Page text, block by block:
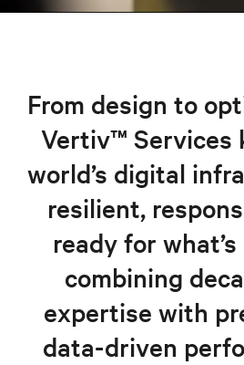
From design to
Vertiv™ Services
world’s digital
resilient,
ready for
combining
expertise with
data-driven